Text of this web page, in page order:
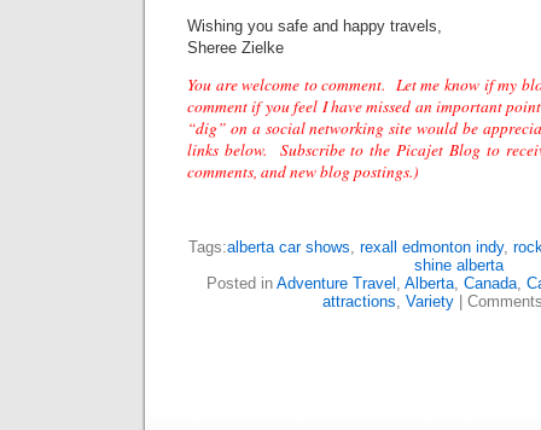
Wishing you safe and happy travels,
Sheree Zielke
You are welcome to comment. Let me know if my
comment if you feel I have missed an important
“dig” on a social networking site would be
links below. Subscribe to thePicajet Blog to
comments, and new blog postings.)
Tags:alberta car shows, rexall edmonton indy,
shine alberta
Posted in Adventure Travel , Alberta, Canada,
attractions, Variety|